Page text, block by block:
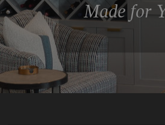
Made for